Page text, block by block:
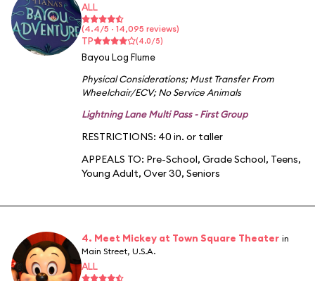
ALL
(4.4/5 · 14,095 reviews)
TP (4.0/5)
Bayou Log Flume
Physical Considerations;Must Transfer From
Wheelchair/ECV;No Service Animals
Lightning Lane Multi Pass - First Group
RESTRICTIONS: 40 in. or taller
APPEALS TO: Pre-School, Grade School, Teens,
Young Adult, Over 30, Seniors
4. Meet Mickey at Town Square Theater in
Main Street, U.S.A.
ALL